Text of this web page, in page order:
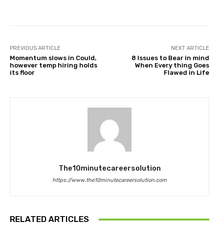
PREVIOUS ARTICLE
Momentum slows in Could,
however temp hiring holds
its floor
NEXT ARTICLE
8 Issues to Bear in mind
When Every thing Goes
Flawed in Life
The10minutecareersolution
https://www.the10minutecareersolution.com
RELATED ARTICLES